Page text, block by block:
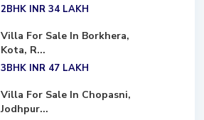
2BHK INR 34 LAKH
Villa For Sale In Borkhera,
Kota, R...
3BHK INR 47 LAKH
Villa For Sale In Chopasni,
Jodhpur...